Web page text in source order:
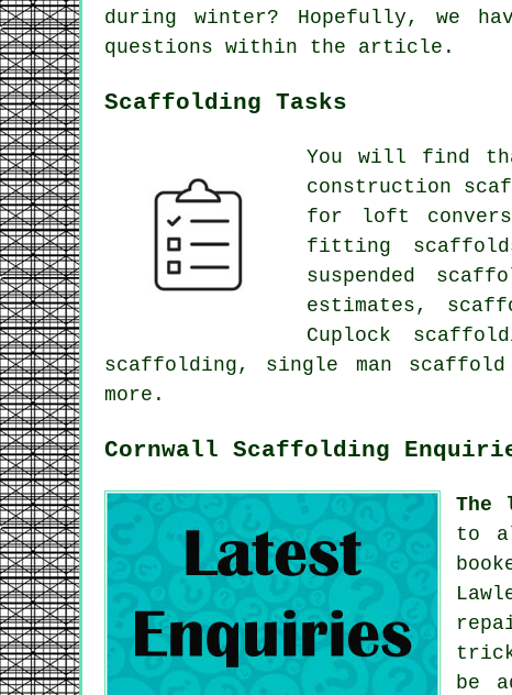
during winter? Hopefully, we
questions within the article.
Scaffolding Tasks
You will find
construction
for loft
fitting
suspended
estimates,
Cuplock
scaffolding, single man
more.
Cornwall Scaffolding
The
to
be